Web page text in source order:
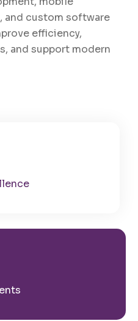
and custom software
efficiency,
and support modern